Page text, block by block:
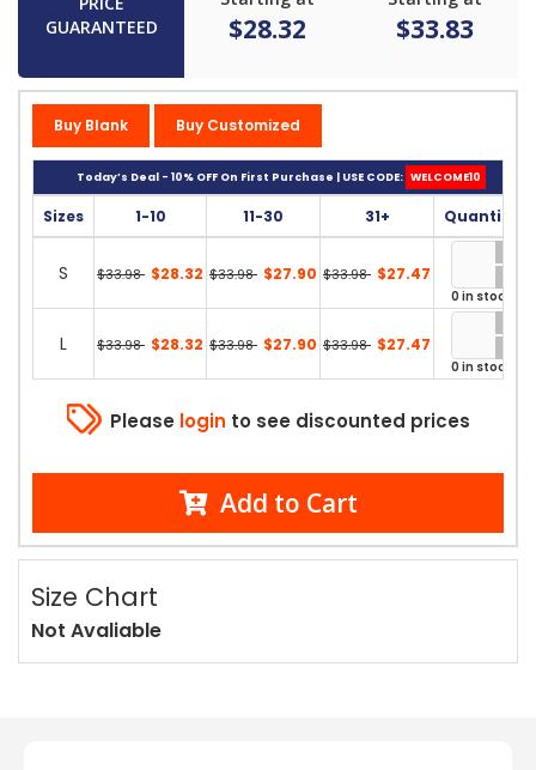
GUARANTEED
$28.32 $33.83
Buy Blank Buy Customized
Today’s Deal - 10% OFF On First Purchase | USE CODE: WELCOME10
Sizes 1-10 11-30 31+ Quantity
S $33.98 $28.32 $33.98 $27.90 $33.98 $27.47
0 in stock
L $33.98 $28.32 $33.98 $27.90 $33.98 $27.47
0 in stock
Please login to see discounted prices
Add to Cart
Size Chart
Not Avaliable